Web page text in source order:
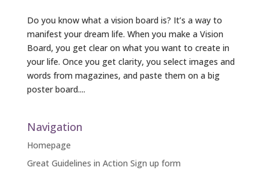
Do you know what a vision board is? It’s a way to
manifest your dream life. When you make a Vision
Board, you get clear on what you want to create in
your life. Once you get clarity, you select images and
words from magazines, and paste them on a big
poster board....
Navigation
Homepage
Great Guidelines in Action Sign up form